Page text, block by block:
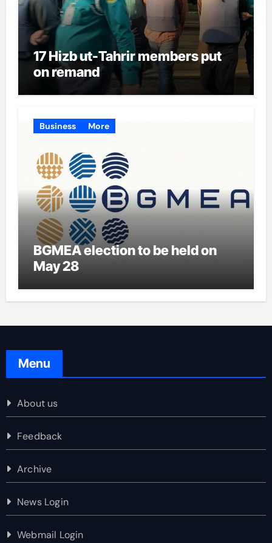
17 Hizb ut-Tahrir members put
on remand
Business More
BGMEA election to be held on
May 28
Menu
About us
Feedback
Archive
News Login
Webmail Login